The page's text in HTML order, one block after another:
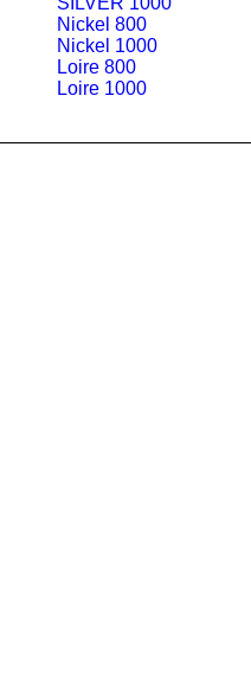
Nickel 800
Nickel 1000
Loire 800
Loire 1000